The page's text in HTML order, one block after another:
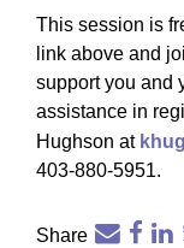
This session is
link above and
support you and
assistance in
Hughson at
403-880-5951.
Share